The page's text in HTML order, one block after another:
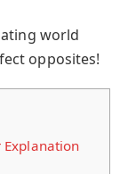
world
opposites!
Explanation